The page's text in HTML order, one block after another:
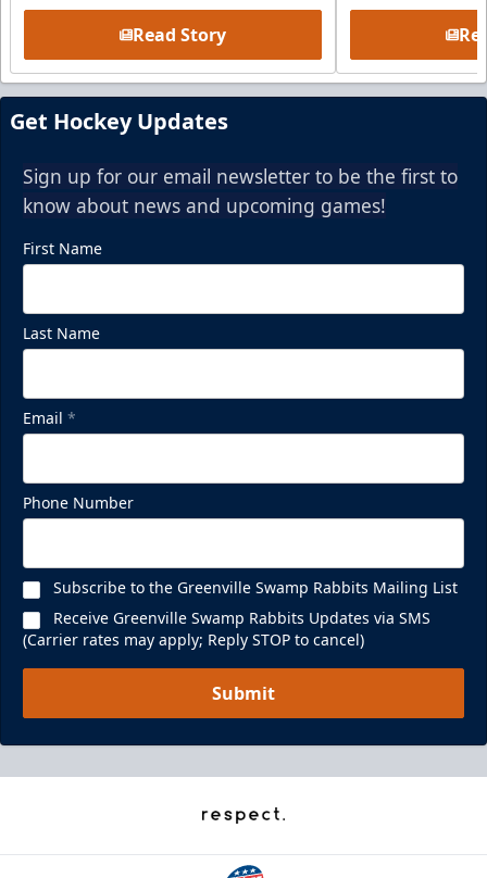
Read Story
Get Hockey Updates
Sign up for our email newsletter to be the first to
know about news and upcoming games!
First Name
Last Name
Email *
Phone Number
Subscribe to the Greenville Swamp Rabbits Mailing List
Receive Greenville Swamp Rabbits Updates via SMS
(Carrier rates may apply; Reply STOP to cancel)
Submit